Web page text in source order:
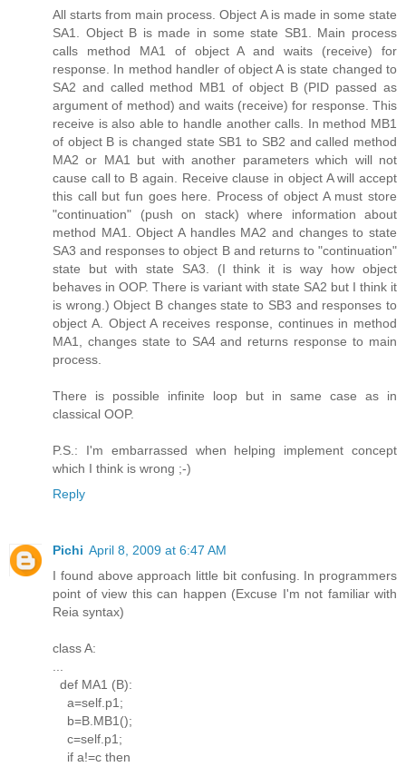
All starts from main process. Object A is made in some state
SA1. Object B is made in some state SB1. Main process
calls method MA1 of object A and waits (receive) for
response. In method handler of object A is state changed to
SA2 and called method MB1 of object B (PID passed as
argument of method) and waits (receive) for response. This
receive is also able to handle another calls. In method MB1
of object B is changed state SB1 to SB2 and called method
MA2 or MA1 but with another parameters which will not
cause call to B again. Receive clause in object A will accept
this call but fun goes here. Process of object A must store
"continuation" (push on stack) where information about
method MA1. Object A handles MA2 and changes to state
SA3 and responses to object B and returns to "continuation"
state but with state SA3. (I think it is way how object
behaves in OOP. There is variant with state SA2 but I think it
is wrong.) Object B changes state to SB3 and responses to
object A. Object A receives response, continues in method
MA1, changes state to SA4 and returns response to main
process.
There is possible infinite loop but in same case as in
classical OOP.
P.S.: I'm embarrassed when helping implement concept
which I think is wrong ;-)
Reply
Pichi April 8, 2009 at 6:47 AM
I found above approach little bit confusing. In programmers
point of view this can happen (Excuse I'm not familiar with
Reia syntax)
class A:
...
def MA1 (B):
a=self.p1;
b=B.MB1();
c=self.p1;
if a!=c then